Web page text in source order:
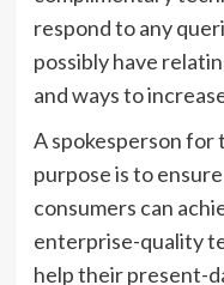
respond to any
possibly have
and ways to
A spokesperson for
purpose is to
consumers can
enterprise-quality
help their present-